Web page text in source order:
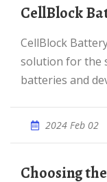
CellBlock
CellBlock Battery Storage Cabinets are a superior
solution for the
batteries and
2024 Feb 02
Choosing the Right Lithium Ion Battery